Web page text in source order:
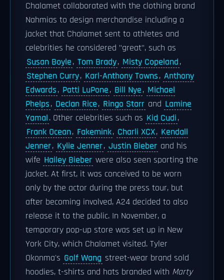
Chalamet collaborated with the clothing brand
Nahmias to design merchandise including a
jacket that Chalamet sent to athletes and
celebrities he considered "great", such as
Susan Boyle, Tom Brady, Misty Copeland,
Stephen Curry, Karl-Anthony Towns, Anthony
Edwards, Patti LuPone, Bill Nye, Michael
Phelps, Declan Rice, Ringo Starr and Lamine
Yamal. Other celebrities such as Kid Cudi,
Frank Ocean, Fakemink, Charli XCX, Kendall
Jenner, Kylie Jenner, Justin Bieber and his
wife Hailey Bieber were also seen sporting the
jacket. At first, it was conceived to be worn
only by the actor during the press tour, but
after becoming involved, A24 decided to also
release it to the public. In November, a
temporary pop-up store was set up in New
York City, which Chalamet visited. Tyler
Okonma's Golf Wang street-wear brand sold
hoodies, t-shirts and hats branded with Marty